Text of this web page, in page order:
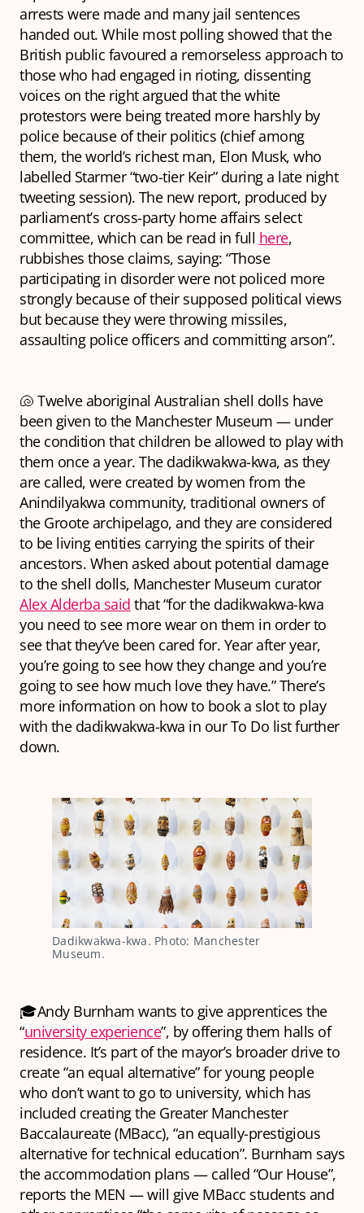
arrests were made and many jail sentences
handed out. While most polling showed that the
British public favoured a remorseless approach to
those who had engaged in rioting, dissenting
voices on the right argued that the white
protestors were being treated more harshly by
police because of their politics (chief among
them, the world’s richest man, Elon Musk, who
labelled Starmer “two-tier Keir” during a late night
tweeting session). The new report, produced by
parliament’s cross-party home affairs select
committee, which can be read in full here,
rubbishes those claims, saying: “Those
participating in disorder were not policed more
strongly because of their supposed political views
but because they were throwing missiles,
assaulting police officers and committing arson”.
🐚 Twelve aboriginal Australian shell dolls have
been given to the Manchester Museum — under
the condition that children be allowed to play with
them once a year. The dadikwakwa-kwa, as they
are called, were created by women from the
Anindilyakwa community, traditional owners of
the Groote archipelago, and they are considered
to be living entities carrying the spirits of their
ancestors. When asked about potential damage
to the shell dolls, Manchester Museum curator
Alex Alderba said that “for the dadikwakwa-kwa
you need to see more wear on them in order to
see that they’ve been cared for. Year after year,
you’re going to see how they change and you’re
going to see how much love they have.” There’s
more information on how to book a slot to play
with the dadikwakwa-kwa in our To Do list further
down.
Dadikwakwa-kwa. Photo: Manchester
Museum.
🎓Andy Burnham wants to give apprentices the
“university experience”, by offering them halls of
residence. It’s part of the mayor’s broader drive to
create “an equal alternative” for young people
who don’t want to go to university, which has
included creating the Greater Manchester
Baccalaureate (MBacc), “an equally-prestigious
alternative for technical education”. Burnham says
the accommodation plans — called “Our House”,
reports the MEN — will give MBacc students and